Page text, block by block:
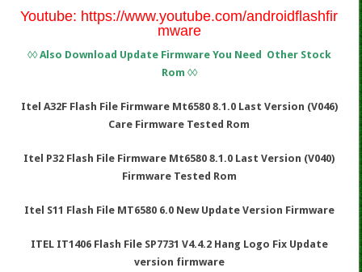
Youtube: https://www.youtube.com/androidflashfir
mware
◊◊ Also Download Update Firmware You Need Other Stock
Rom ◊◊
Itel A32F Flash File Firmware Mt6580 8.1.0 Last Version (V046)
Care Firmware Tested Rom
Itel P32 Flash File Firmware Mt6580 8.1.0 Last Version (V040)
Firmware Tested Rom
Itel S11 Flash File MT6580 6.0 New Update Version Firmware
ITEL IT1406 Flash File SP7731 V4.4.2 Hang Logo Fix Update
version firmware